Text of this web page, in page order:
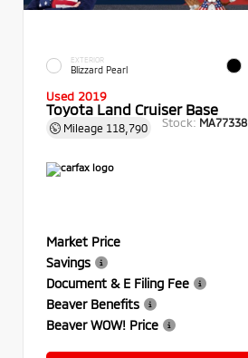
EXTERIOR
Blizzard Pearl
Used 2019
Toyota Land Cruiser Base
Mileage 118,790 Stock: MA77338
Market Price
Savings
Document & E Filing Fee
Beaver Benefits
Beaver WOW! Price